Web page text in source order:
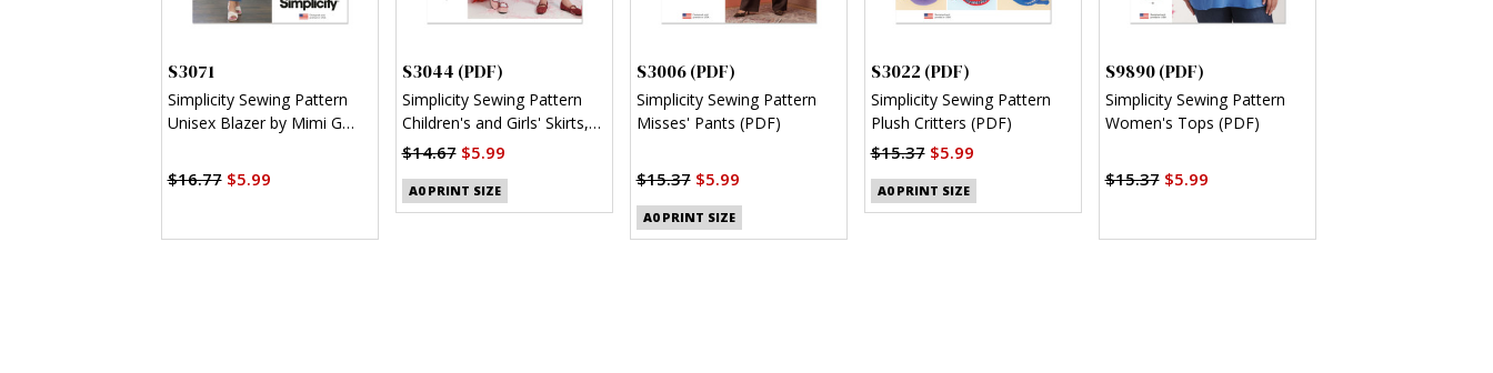
S3071
Simplicity Sewing Pattern
Unisex Blazer by Mimi G
$16.77$5.99
S3044 (PDF)
Simplicity Sewing Pattern
Children's and Girls' Skirts,
Jacket and Knit Top (PDF)
$14.67$5.99
A0 PRINT SIZE
S3006 (PDF)
Simplicity Sewing Pattern
Misses' Pants (PDF)
$15.37$5.99
A0 PRINT SIZE
S3022 (PDF)
Simplicity Sewing Pattern
Plush Critters (PDF)
$15.37$5.99
A0 PRINT SIZE
S9890 (PDF)
Simplicity Sewing Pattern
Women's Tops (PDF)
$15.37$5.99